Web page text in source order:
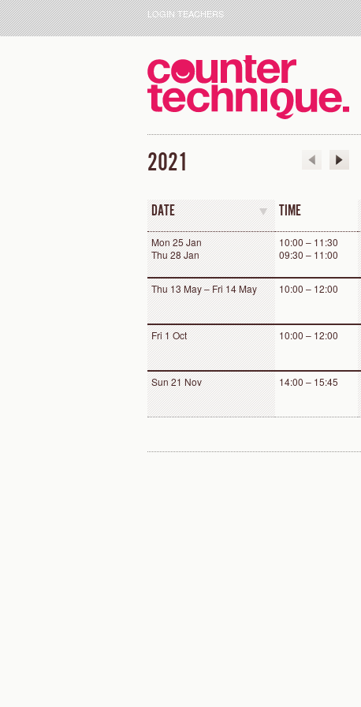
LOGIN TEACHERS
2021
DATE TIME
Mon 25 Jan
Thu 28 Jan
10:00 – 11:30
09:30 – 11:00
Thu 13 May – Fri 14 May 10:00 – 12:00
Fri 1 Oct 10:00 – 12:00
Sun 21 Nov 14:00 – 15:45